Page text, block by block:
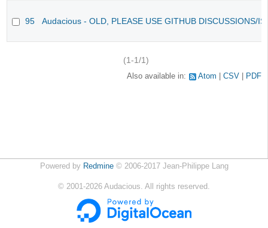
95 Audacious - OLD, PLEASE USE GITHUB DISCUSSIONS/
(1-1/1)
Also available in: Atom CSV PDF
Powered by Redmine© 2006-2017 Jean-Philippe Lang
© 2001-2026 Audacious. All rights reserved.